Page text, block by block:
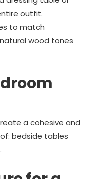
outfit.
to match
wood tones
a cohesive and
bedside tables